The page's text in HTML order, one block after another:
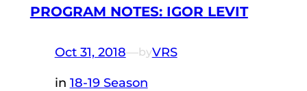
PROGRAM NOTES: IGOR LEVIT
Oct 31, 2018—byVRS
in 18-19 Season